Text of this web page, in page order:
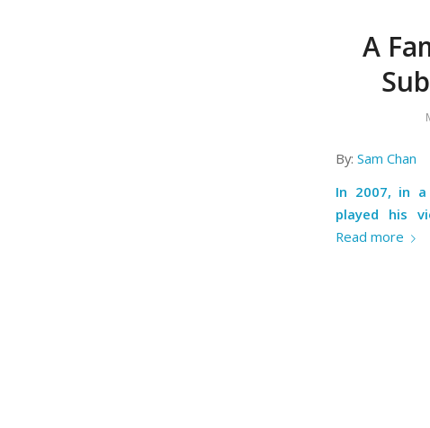
A
By: Sam Chan
In 2007, in
played his
Read more